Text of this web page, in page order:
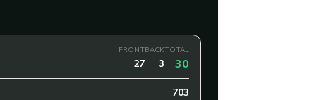
FRONT
27
BACK
3
TOTAL
30
703